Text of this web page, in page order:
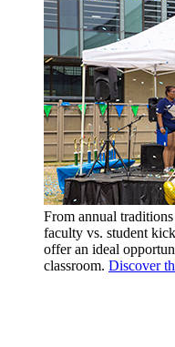
From annual
faculty vs. student
offer an ideal
classroom. Discover